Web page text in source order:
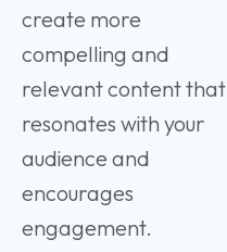
create more
compelling and
relevant content that
resonates with your
audience and
encourages
engagement.